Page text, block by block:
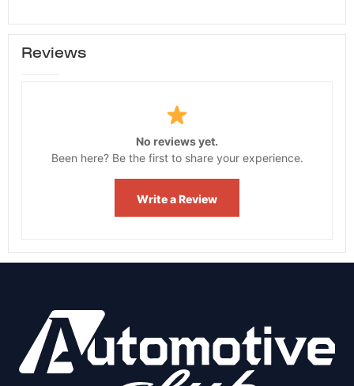
Reviews
No reviews yet.
Been here? Be the first to share your experience.
Write a Review